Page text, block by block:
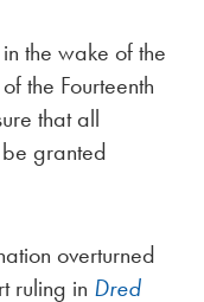
the wake of the
the Fourteenth
that all
granted
overturned
ruling in Dred